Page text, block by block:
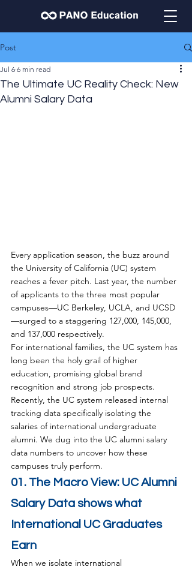
Post
The Ultimate UC Reality Check: New
Alumni Salary Data
Jul 6 6 min read
Every application season, the buzz around
the University of California (UC) system
reaches a fever pitch. Last year, the number
of applicants to the three most popular
campuses—UC Berkeley, UCLA, and UCSD
—surged to a staggering 127,000, 145,000,
and 137,000 respectively.
For international families, the UC system has
long been the holy grail of higher
education, promising global brand
recognition and strong job prospects.
Recently, the UC system released internal
tracking data specifically isolating the
salaries of international undergraduate
alumni. We dug into the UC alumni salary
data numbers to uncover how these
campuses truly perform.
01. The Macro View: UC Alumni
Salary Data shows what
International UC Graduates
Earn
When we isolate international